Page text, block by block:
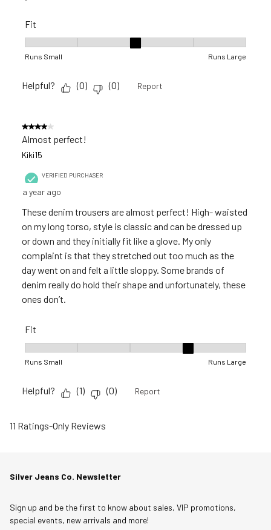
Fit
Runs Small Runs Large
Helpful? (0) (0) Report
4 out of 5 stars.
Almost perfect!
Kiki15
VERIFIED PURCHASER
a year ago
These denim trousers are almost perfect! High- waisted
on my long torso, style is classic and can be dressed up
or down and they initially fit like a glove. My only
complaint is that they stretched out too much as the
day went on and felt a little sloppy. Some brands of
denim really do hold their shape and unfortunately, these
ones don’t.
Fit
Runs Small Runs Large
Helpful? (1) (0) Report
11 Ratings-Only Reviews
Silver Jeans Co. Newsletter
Sign up and be the first to know about sales, VIP promotions,
special events, new arrivals and more!